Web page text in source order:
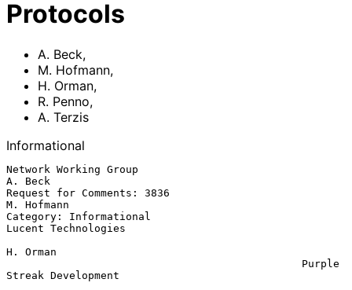
Protocols
A. Beck,
M. Hofmann,
H. Orman,
R. Penno,
A. Terzis
Informational
Network Working Group
A. Beck
Request for Comments: 3836
M. Hofmann
Category: Informational
Lucent Technologies
H. Orman
Streak Development